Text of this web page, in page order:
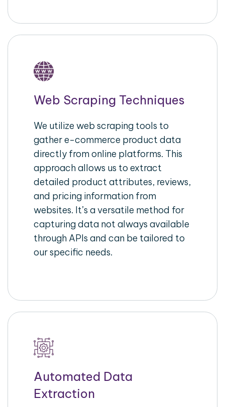
Web Scraping Techniques
We utilize web scraping tools to
gather e-commerce product data
directly from online platforms. This
approach allows us to extract
detailed product attributes, reviews,
and pricing information from
websites. It’s a versatile method for
capturing data not always available
through APIs and can be tailored to
our specific needs.
Automated Data
Extraction